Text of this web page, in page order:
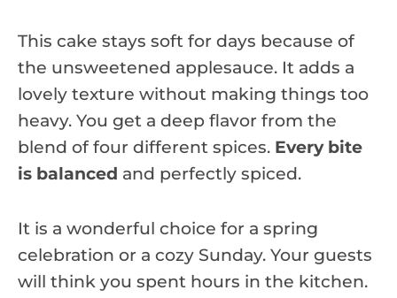
This cake stays soft for days because of
the unsweetened applesauce. It adds a
lovely texture without making things too
heavy. You get a deep flavor from the
blend of four different spices. Every bite
is balanced and perfectly spiced.
It is a wonderful choice for a spring
celebration or a cozy Sunday. Your guests
will think you spent hours in the kitchen.